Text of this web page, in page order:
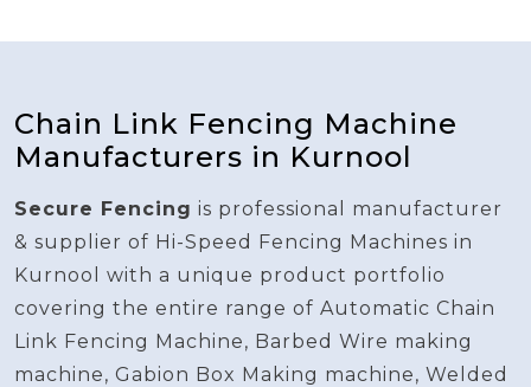
Chain Link Fencing Machine
Manufacturers in Kurnool
Secure Fencing is professional manufacturer
& supplier of Hi-Speed Fencing Machines in
Kurnool with a unique product portfolio
covering the entire range of Automatic Chain
Link Fencing Machine, Barbed Wire making
machine, Gabion Box Making machine, Welded